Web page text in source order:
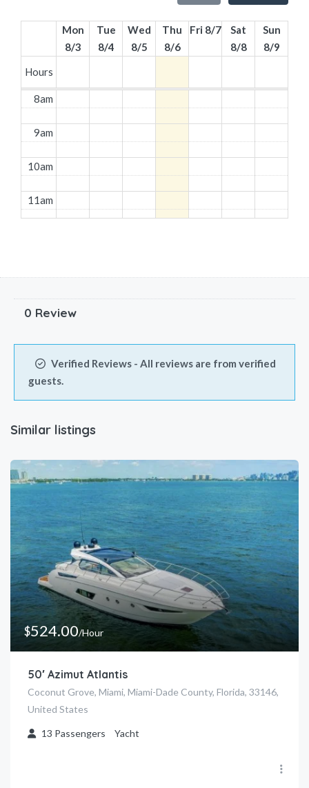
Mon
8/3
Tue
8/4
Wed
8/5
Thu
8/6
Fri 8/7
Sat
8/8
Sun
8/9
Hours
8am
9am
10am
11am
2pm
4pm
5pm
6pm
0 Review
Verified Reviews - All reviews are from verified
guests.
Similar listings
$524.00/Hour
50′ Azimut Atlantis
Coconut Grove, Miami, Miami-Dade County, Florida, 33146,
United States
13 Passengers Yacht